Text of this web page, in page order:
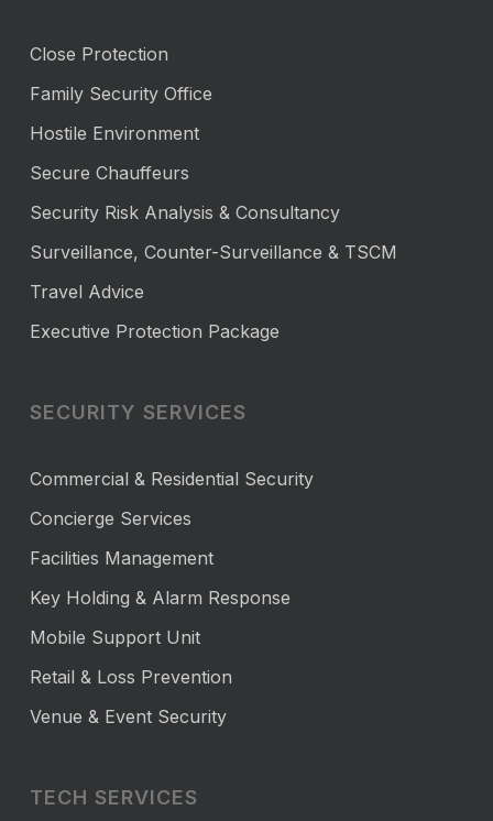
Close Protection
Family Security Office
Hostile Environment
Secure Chauffeurs
Security Risk Analysis & Consultancy
Surveillance, Counter-Surveillance & TSCM
Travel Advice
Executive Protection Package
SECURITY SERVICES
Commercial & Residential Security
Concierge Services
Facilities Management
Key Holding & Alarm Response
Mobile Support Unit
Retail & Loss Prevention
Venue & Event Security
TECH SERVICES